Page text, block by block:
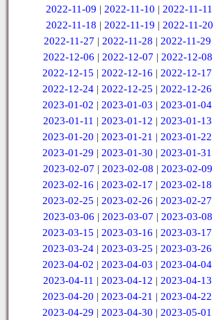
2022-11-09 |2022-11-10 |2022-11-11
2022-11-18 | 2022-11-19 | 2022-11-20
2022-11-27 |2022-11-28 |2022-11-29
2022-12-06 | 2022-12-07 | 2022-12-08
2022-12-15 |2022-12-16 |2022-12-17
2022-12-24 |2022-12-25 |2022-12-26
2023-01-02 |2023-01-03 |2023-01-04
2023-01-11 | 2023-01-12 | 2023-01-13
2023-01-20 |2023-01-21 |2023-01-22
2023-01-29 |2023-01-30 |2023-01-31
2023-02-07 | 2023-02-08 | 2023-02-09
2023-02-16 |2023-02-17 |2023-02-18
2023-02-25 |2023-02-26 |2023-02-27
2023-03-06 | 2023-03-07 | 2023-03-08
2023-03-15 |2023-03-16 |2023-03-17
2023-03-24 |2023-03-25 |2023-03-26
2023-04-02 |2023-04-03 |2023-04-04
2023-04-11 | 2023-04-12 | 2023-04-13
2023-04-20 |2023-04-21 |2023-04-22
2023-04-29 |2023-04-30 |2023-05-01